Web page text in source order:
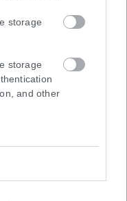
storage
storage
and other